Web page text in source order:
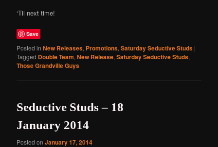
‘Til next time!
Save
Posted in New Releases, Promotions,Saturday Seductive Studs |
Tagged Double Team,New Release,Saturday Seductive Studs,
Those Grandville Guys
Seductive Studs – 18
January 2014
Posted onJanuary 17, 2014